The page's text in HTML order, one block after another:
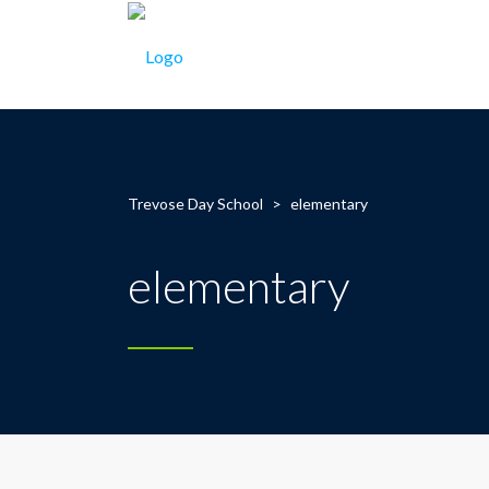
Trevose Day School > elementary
elementary